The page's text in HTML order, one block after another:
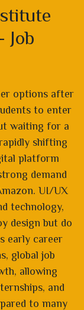
Job
options after
to enter
waiting for a
shifting
platform
demand
UI/UX
technology,
design but do
early career
global job
allowing
and
to many